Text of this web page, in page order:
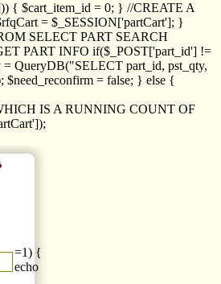
{ $cart_item_id = 0; } //CREATE A
= $_SESSION['partCart']; }
SELECT PART SEARCH
PART INFO if($_POST['part_id'] !=
QueryDB("SELECT part_id, pst_qty,
$need_reconfirm = false; } else {
IS A RUNNING COUNT OF
=1) {
echo